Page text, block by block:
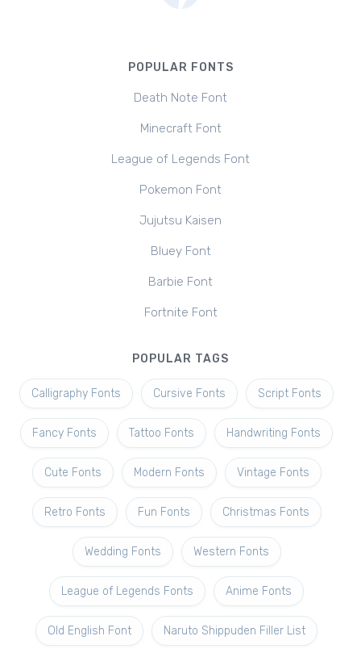
POPULAR FONTS
Death Note Font
Minecraft Font
League of Legends Font
Pokemon Font
Jujutsu Kaisen
Bluey Font
Barbie Font
Fortnite Font
POPULAR TAGS
Calligraphy Fonts Cursive Fonts Script Fonts
Fancy Fonts Tattoo Fonts Handwriting Fonts
Cute Fonts Modern Fonts Vintage Fonts
Retro Fonts Fun Fonts Christmas Fonts
Wedding Fonts Western Fonts
League of Legends Fonts Anime Fonts
Old English Font Naruto Shippuden Filler List